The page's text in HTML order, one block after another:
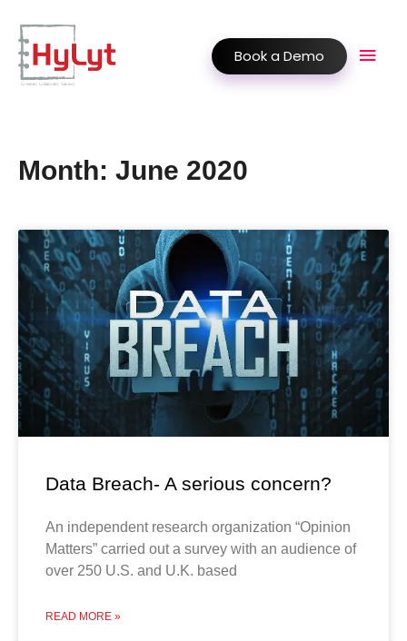
Book a Demo
Month: June 2020
Data Breach- A serious concern?
An independent research organization “Opinion
Matters” carried out a survey with an audience of
over 250 U.S. and U.K. based
READ MORE »